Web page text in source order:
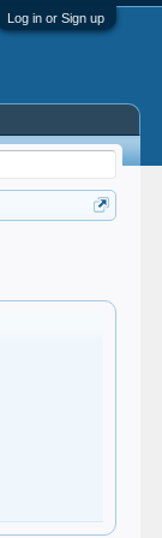
Log in or Sign up